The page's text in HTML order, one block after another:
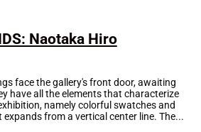
Naotaka Hiro
face the gallery's front door, awaiting
have all the elements that characterize
namely colorful swatches and
from a vertical center line. The...